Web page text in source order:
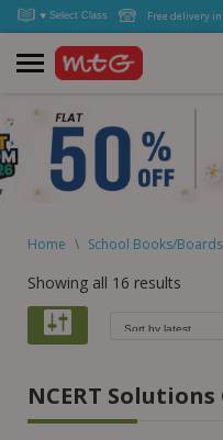
Free delivery in
Home \ School Books/Boards
Showing all 16 results
NCERT Solutions